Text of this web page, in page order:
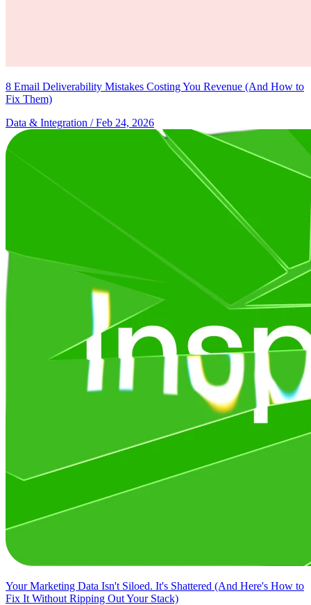
8 Email Deliverability Mistakes Costing You Revenue (And How to
Fix Them)
Data & Integration / Feb 24, 2026
Your Marketing Data Isn't Siloed. It's Shattered (And Here's How to
Fix It Without Ripping Out Your Stack)